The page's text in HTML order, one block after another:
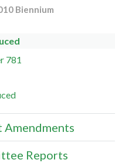
Biennium
781
Amendments
Reports